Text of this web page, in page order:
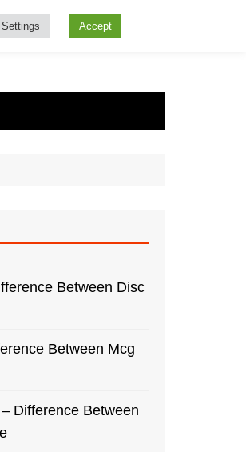
Between Disc
Between Mcg
Difference Between
Accept